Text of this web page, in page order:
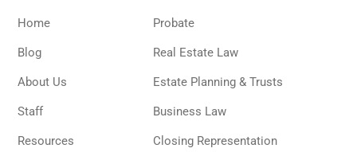
Home
Blog
About Us
Staff
Resources
Probate
Real Estate Law
Estate Planning & Trusts
Business Law
Closing Representation